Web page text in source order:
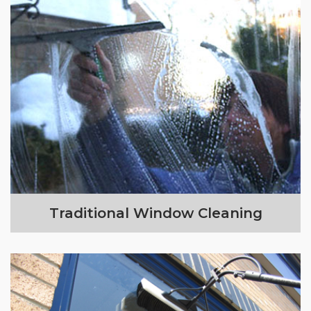
Traditional Window Cleaning